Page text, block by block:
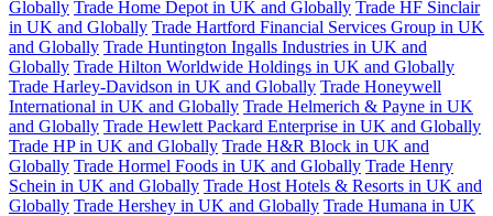
Globally Trade Home Depot in UK and Globally Trade HF Sinclair
in UK and Globally Trade Hartford Financial Services Group in UK
and Globally Trade Huntington Ingalls Industries in UK and
Globally Trade Hilton Worldwide Holdings in UK and Globally
Trade Harley-Davidson in UK and Globally Trade Honeywell
International in UK and Globally Trade Helmerich & Payne in UK
and Globally Trade Hewlett Packard Enterprise in UK and Globally
Trade HP in UK and Globally Trade H&R Block in UK and
Globally Trade Hormel Foods in UK and Globally Trade Henry
Schein in UK and Globally Trade Host Hotels & Resorts in UK and
Globally Trade Hershey in UK and Globally Trade Humana in UK